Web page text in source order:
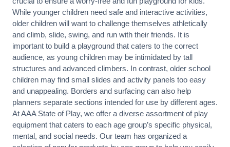
While younger children need safe and interactive activities,
older children will want to challenge themselves athletically
and climb, slide, swing, and run with their friends. It is
important to build a playground that caters to the correct
audience, as young children may be intimidated by tall
structures and advanced climbers. In contrast, older school
children may find small slides and activity panels too easy
and unappealing. Borders and surfacing can also help
planners separate sections intended for use by different ages.
At AAA State of Play, we offer a diverse assortment of play
equipment that caters to each age group’s specific physical,
mental, and social needs. Our team has organized a